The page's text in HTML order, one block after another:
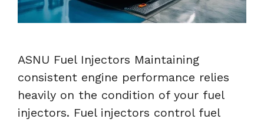
ASNU Fuel Injectors Maintaining
consistent engine performance relies
heavily on the condition of your fuel
injectors. Fuel injectors control fuel